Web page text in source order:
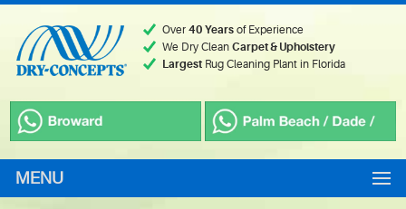
Over 40 Yearsof Experience
We Dry Clean Carpet & Upholstery
LargestRug Cleaning Plant in Florida
MENU